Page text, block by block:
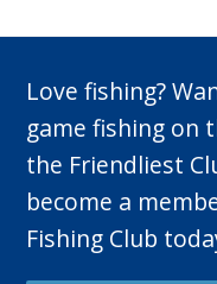
Love fishing?
game fishing on
the Friendliest
become a
Fishing Club